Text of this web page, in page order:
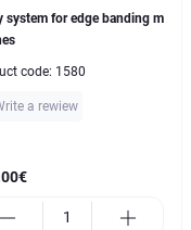
system for edge banding m
code: 1580
a rewiew